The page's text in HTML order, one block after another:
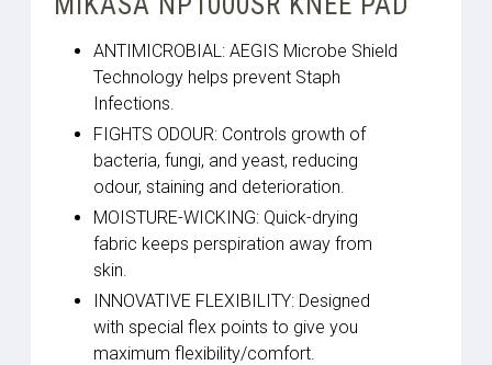
ANTIMICROBIAL: AEGIS Microbe Shield
Technology helps prevent Staph
Infections.
FIGHTS ODOUR: Controls growth of
bacteria, fungi, and yeast, reducing
odour, staining and deterioration.
MOISTURE-WICKING: Quick-drying
fabric keeps perspiration away from
skin.
INNOVATIVE FLEXIBILITY: Designed
with special flex points to give you
maximum flexibility/comfort.